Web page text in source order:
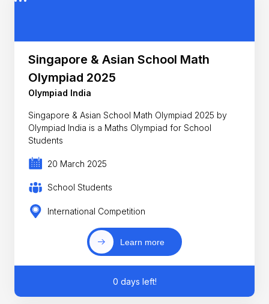
Singapore & Asian School Math
Olympiad 2025
Olympiad India
Singapore & Asian School Math Olympiad 2025 by
Olympiad India is a Maths Olympiad for School
Students
20 March 2025
School Students
International Competition
Learn more
0 days left!